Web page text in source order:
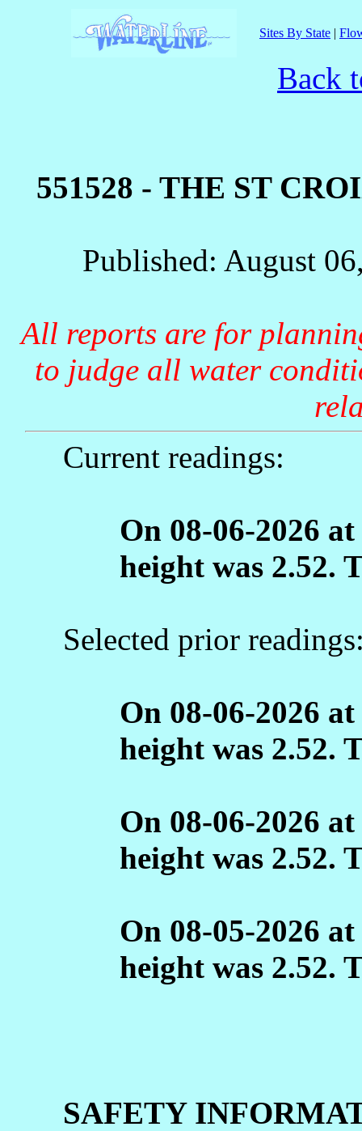
Sites By State |
Back
551528 - THE ST
Published: August
All reports are for
to judge all water
Current readings:
On 08-06-2026
height was 2.52.
Selected prior
On 08-06-2026
height was 2.52.
On 08-06-2026
height was 2.52.
On 08-05-2026
height was 2.52.
SAFETY